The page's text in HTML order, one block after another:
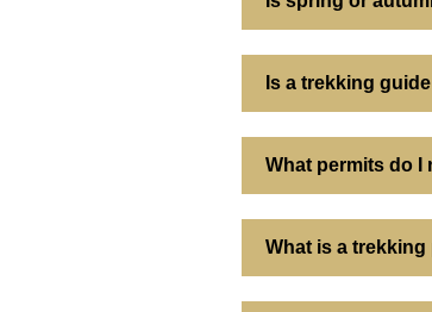
Is a trekking
What permits do I
What is a